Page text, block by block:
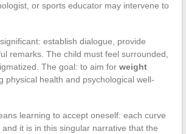
or sports educator may intervene to
establish dialogue, provide
remarks. The child must feel surrounded,
The goal: to aim for weight
physical health and psychological well-
learning to accept oneself: each curve
it is in this singular narrative that the